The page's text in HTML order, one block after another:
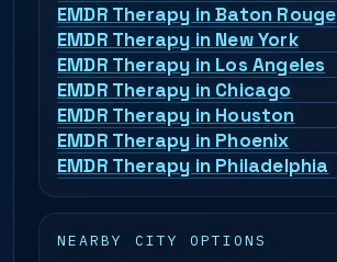
EMDR Therapy in Baton Rouge
EMDR Therapy in New York
EMDR Therapy in Los Angeles
EMDR Therapy in Chicago
EMDR Therapy in Houston
EMDR Therapy in Phoenix
EMDR Therapy in Philadelphia
NEARBY CITY OPTIONS